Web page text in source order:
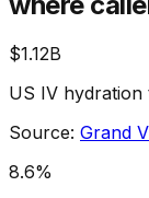
$1.12B
US IV hydration
Source: Grand
8.6%